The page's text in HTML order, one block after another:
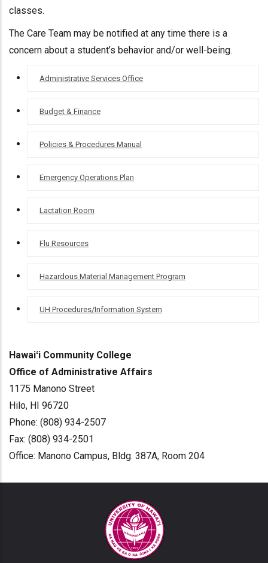
classes.
The Care Team may be notified at any time there is a
concern about a student’s behavior and/or well-being.
OFFICE OF
ADMINISTRATIVE
Administrative Services Office
Budget & Finance
Policies & Procedures Manual
Emergency Operations Plan
Lactation Room
Flu Resources
Hazardous Material Management Program
UH Procedures/Information System
Hawaiʻi Community College
Office of Administrative Affairs
1175 Manono Street
Hilo, HI 96720
Phone: (808) 934-2507
Fax: (808) 934-2501
Office: Manono Campus, Bldg. 387A, Room 204